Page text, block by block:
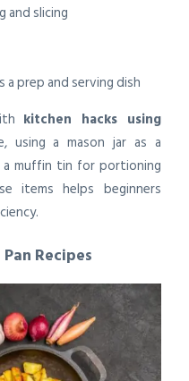
and slicing
prep and serving dish
kitchen hacks using
using a mason jar as a
muffin tin for portioning
items helps beginners
Recipes